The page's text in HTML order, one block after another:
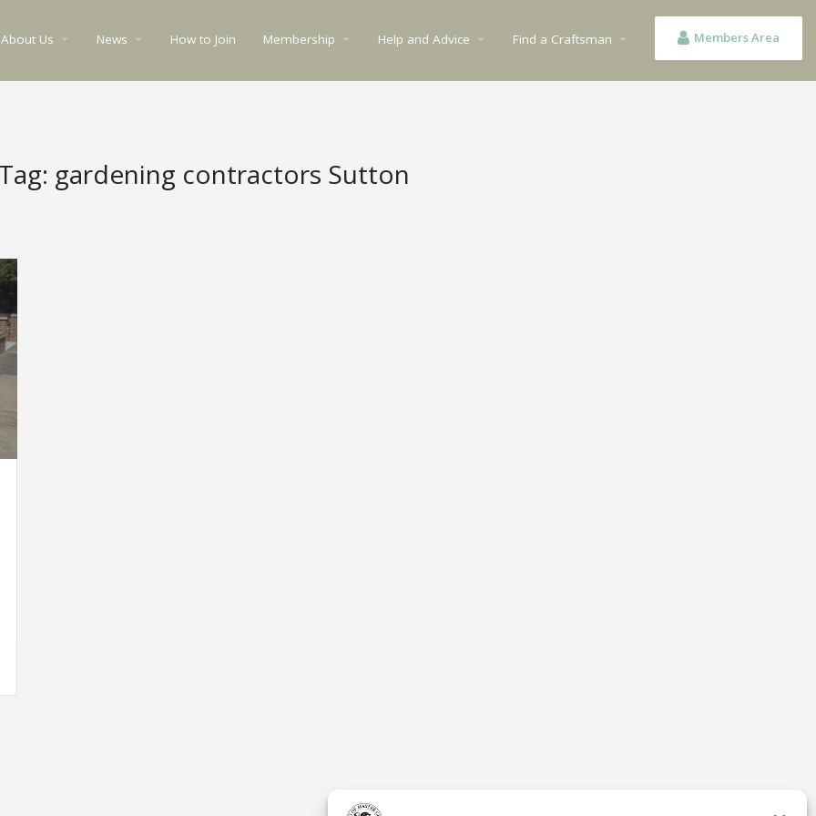
Members Area
About Us arrow_drop_down News arrow_drop_down How to Join Membership arrow_drop_down Help and Advice arrow_drop_down Find a Craftsman arrow_drop_down
gardening contractors Sutton